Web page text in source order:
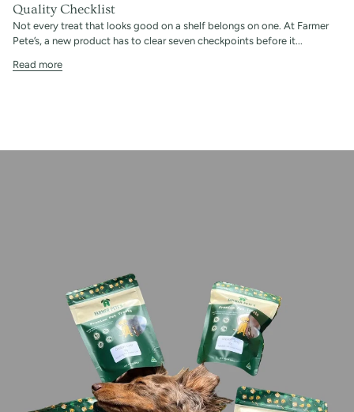
Quality Checklist
Not every treat that looks good on a shelf belongs on one. At Farmer
Pete’s, a new product has to clear seven checkpoints before it...
Read more